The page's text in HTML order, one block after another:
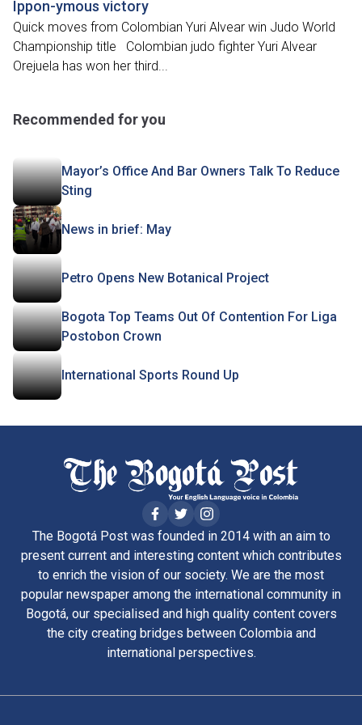
Ippon-ymous victory
Quick moves from Colombian Yuri Alvear win Judo World
Championship title Colombian judo fighter Yuri Alvear
Orejuela has won her third...
Recommended for you
Mayor’s Office And Bar Owners Talk To Reduce
Sting
News in brief: May
Petro Opens New Botanical Project
Bogota Top Teams Out Of Contention For Liga
Postobon Crown
International Sports Round Up
The Bogotá Post was founded in 2014 with an aim to
present current and interesting content which contributes
to enrich the vision of our society. We are the most
popular newspaper among the international community in
Bogotá, our specialised and high quality content covers
the city creating bridges between Colombia and
international perspectives.